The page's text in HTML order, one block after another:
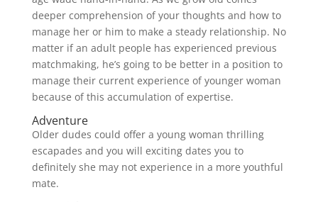
deeper comprehension of your thoughts and how to
manage her or him to make a steady relationship. No
matter if an adult people has experienced previous
matchmaking, he’s going to be better in a position to
manage their current experience of younger woman
because of this accumulation of expertise.
Adventure
Older dudes could offer a young woman thrilling
escapades and you will exciting dates you to
definitely she may not experience in a more youthful
mate.